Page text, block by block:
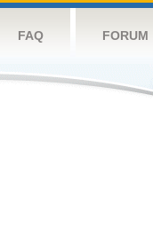
FAQ FORUM